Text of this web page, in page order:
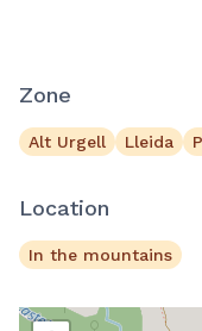
Zone
Alt Urgell Lleida
Location
In the mountains